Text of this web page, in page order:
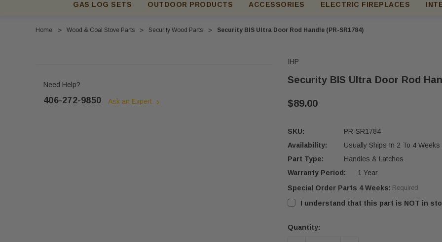
GAS LOG SETS OUTDOOR PRODUCTS ACCESSORIES ELECTRIC FIREPLACES
Home Wood & Coal Stove Parts Security Wood Parts Security BIS Ultra Door Rod Handle (PR-SR1784)
Need Help?
406-272-9850 Ask an Expert
IHP
Security BIS Ultra Door Rod
$89.00
SKU:
PR-SR1784
Availability:
Usually Ships In 2 To 4 Weeks
Part Type:
Handles & Latches
Warranty Period:
1 Year
Special Order Parts 4 Weeks: Required
I understand that this part is NOT in
Current
Quantity: